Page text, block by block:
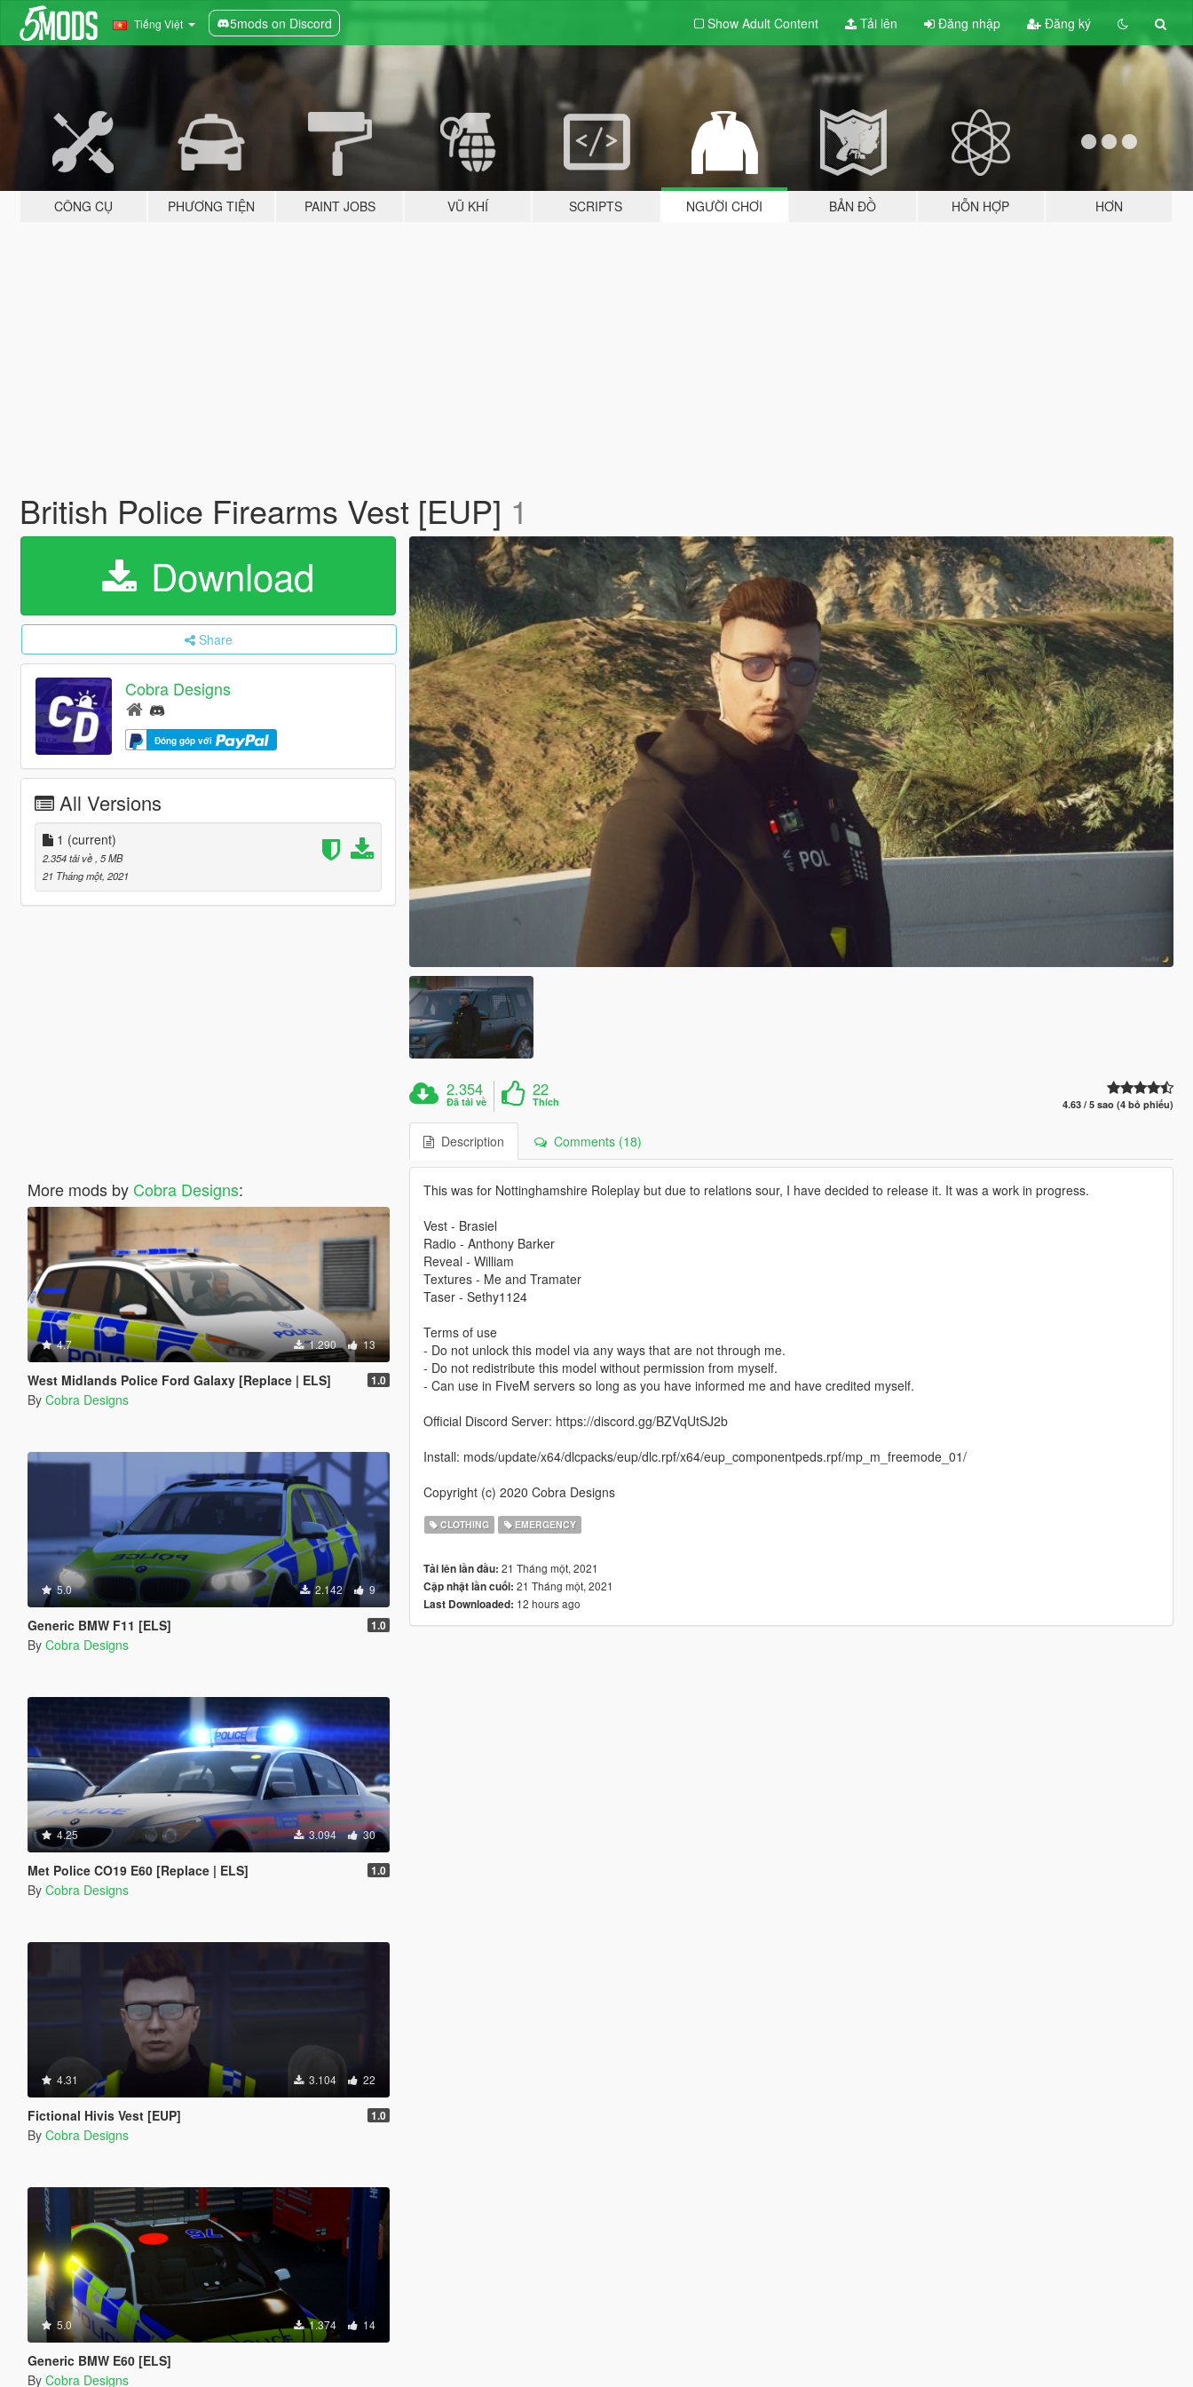
Tiếng Việt 5mods on Discord Show Adult Content Tải lên Đăng nhập Đăng ký
CÔNG CỤ PHƯƠNG TIỆN PAINT JOBS VŨ KHÍ SCRIPTS NGƯỜI CHƠI BẢN ĐỒ HỖN HỢP HƠN
British Police Firearms Vest [EUP] 1
Download
Share
Cobra Designs
Đóng góp với
All Versions
1 (current)
2.354 tải về , 5 MB
21 Tháng một, 2021
More mods by Cobra Designs:
4.7 1.290 13
West Midlands Police Ford Galaxy [Replace | ELS] 1.0
By Cobra Designs
5.0 2.142 9
Generic BMW F11 [ELS] 1.0
By Cobra Designs
4.25 3.094 30
Met Police CO19 E60 [Replace | ELS] 1.0
By Cobra Designs
4.31 3.104 22
Fictional Hivis Vest [EUP] 1.0
By Cobra Designs
5.0 1.374 14
Generic BMW E60 [ELS]
By Cobra Designs
2.354
Đã tải về
22
Thích 4.63 / 5 sao (4 bỏ phiếu)
Description Comments (18)
This was for Nottinghamshire Roleplay but due to relations sour, I have decided to release it. It was a work in progress.
Vest - Brasiel
Radio - Anthony Barker
Reveal - William
Textures - Me and Tramater
Taser - Sethy1124
Terms of use
- Do not unlock this model via any ways that are not through me.
- Do not redistribute this model without permission from myself.
- Can use in FiveM servers so long as you have informed me and have credited myself.
Official Discord Server: https://discord.gg/BZVqUtSJ2b
Install: mods/update/x64/dlcpacks/eup/dlc.rpf/x64/eup_componentpeds.rpf/mp_m_freemode_01/
Copyright (c) 2020 Cobra Designs
CLOTHING EMERGENCY
Tải lên lần đầu: 21 Tháng một, 2021
Cập nhật lần cuối: 21 Tháng một, 2021
Last Downloaded: 12 hours ago